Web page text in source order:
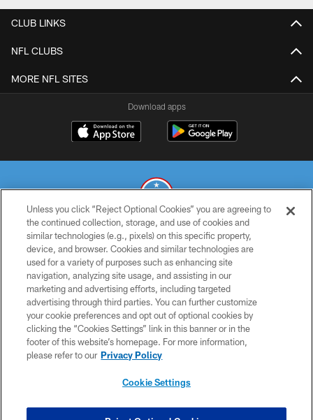
CLUB LINKS
NFL CLUBS
MORE NFL SITES
Download apps
© 2026 THE TENNESSEE TITANS. ALL RIGHTS RESERVED
PRIVACY POLICY
TERMS OF USE
ACCESSIBILITY
SMS TERMS
CONTACT US
Unless you click “Reject Optional Cookies” you are agreeing to
the continued collection, storage, and use of cookies and
similar technologies (e.g., pixels) on this specific property,
device, and browser. Cookies and similar technologies are
used for a variety of purposes such as enhancing site
navigation, analyzing site usage, and assisting in our
marketing and advertising efforts, including targeted
advertising through third parties. You can further customize
your cookie preferences and opt out of optional cookies by
clicking the “Cookies Settings” link in this banner or in the
footer of this website’s homepage. For more information,
please refer to our Privacy Policy
Cookie Settings